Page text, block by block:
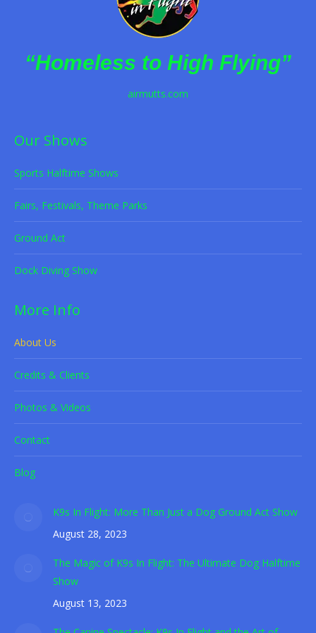
“Homeless to High Flying”
airmutts.com
Our Shows
Sports Halftime Shows
Fairs, Festivals, Theme Parks
Ground Act
Dock Diving Show
More Info
About Us
Credits & Clients
Photos & Videos
Contact
Blog
K9s In Flight: More Than Just a Dog Ground Act Show
August 28, 2023
The Magic of K9s In Flight: The Ultimate Dog Halftime
Show
August 13, 2023